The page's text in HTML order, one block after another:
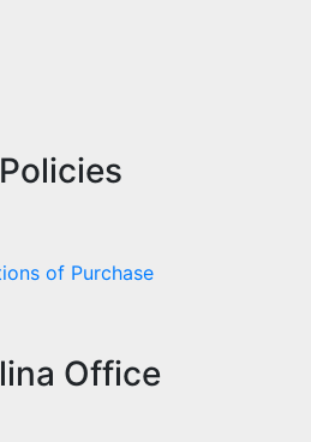
of Purchase
Office